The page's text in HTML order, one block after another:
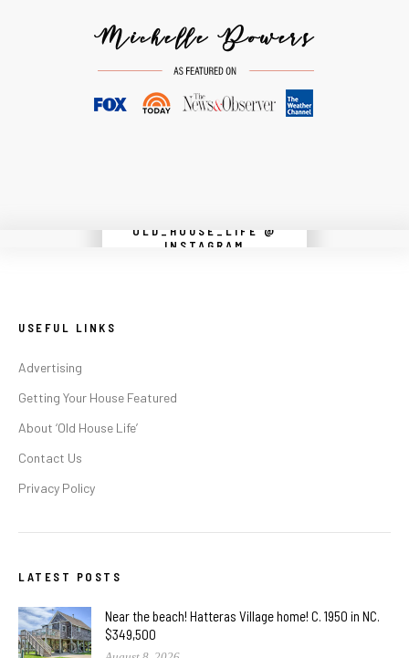
OLD_HOUSE_LIFE @
INSTAGRAM
Instagram did not return a 200.
USEFUL LINKS
Advertising
Getting Your House Featured
About ‘Old House Life’
Contact Us
Privacy Policy
LATEST POSTS
Near the beach! Hatteras Village home! C. 1950 in NC.
$349,500